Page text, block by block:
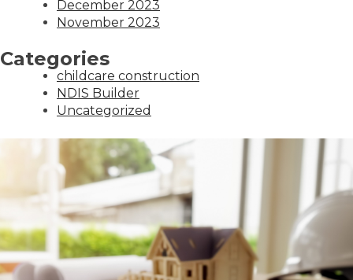
December 2023
November 2023
Categories
childcare construction
NDIS Builder
Uncategorized